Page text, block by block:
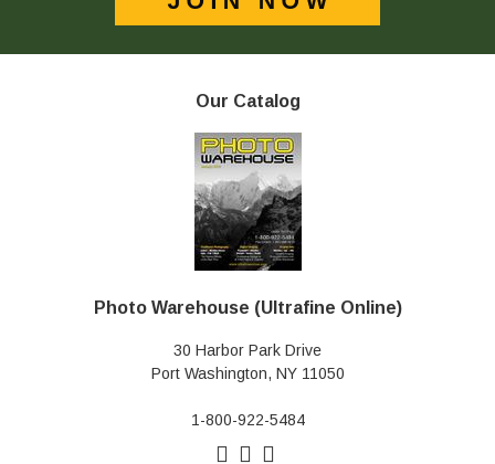
Our Catalog
Photo Warehouse (Ultrafine Online)
30 Harbor Park Drive
Port Washington, NY 11050
1-800-922-5484